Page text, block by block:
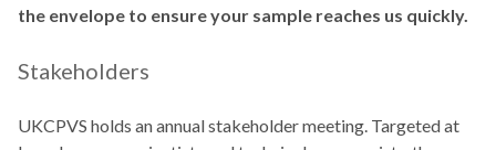
the envelope to ensure your sample reaches us quickly.
Stakeholders
UKCPVS holds an annual stakeholder meeting. Targeted at